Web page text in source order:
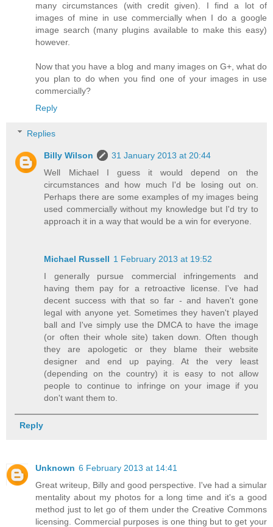
many circumstances (with credit given). I find a lot of
images of mine in use commercially when I do a google
image search (many plugins available to make this easy)
however.
Now that you have a blog and many images on G+, what do
you plan to do when you find one of your images in use
commercially?
Reply
Replies
Billy Wilson
31 January 2013 at 20:44
Well Michael I guess it would depend on the
circumstances and how much I'd be losing out on.
Perhaps there are some examples of my images being
used commercially without my knowledge but I'd try to
approach it in a way that would be a win for everyone.
Michael Russell 1 February 2013 at 19:52
I generally pursue commercial infringements and
having them pay for a retroactive license. I've had
decent success with that so far - and haven't gone
legal with anyone yet. Sometimes they haven't played
ball and I've simply use the DMCA to have the image
(or often their whole site) taken down. Often though
they are apologetic or they blame their website
designer and end up paying. At the very least
(depending on the country) it is easy to not allow
people to continue to infringe on your image if you
don't want them to.
Reply
Unknown 6 February 2013 at 14:41
Great writeup, Billy and good perspective. I've had a simular
mentality about my photos for a long time and it's a good
method just to let go of them under the Creative Commons
licensing. Commercial purposes is one thing but to get your